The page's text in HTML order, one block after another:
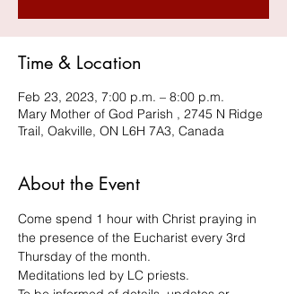
Time & Location
Feb 23, 2023, 7:00 p.m. – 8:00 p.m.
Mary Mother of God Parish , 2745 N Ridge
Trail, Oakville, ON L6H 7A3, Canada
About the Event
Come spend 1 hour with Christ praying in
the presence of the Eucharist every 3rd
Thursday of the month.
Meditations led by LC priests.